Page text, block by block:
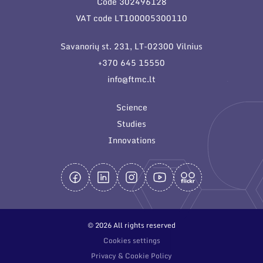
General contacts
Employee contacts
VAT code LT100005300110
Savanorių st. 231, LT-02300 Vilnius
+370 645 15550
info@ftmc.lt
Science
Studies
Innovations
© 2026 All rights reserved
Cookies settings
Privacy & Cookie Policy